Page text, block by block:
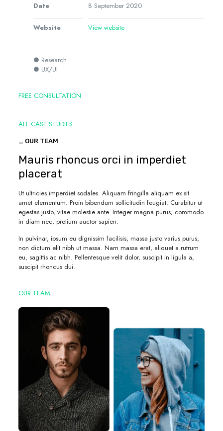
Date 8 September 2020
Website View website
● Research
● UX/UI
FREE CONSULTATION
ALL CASE STUDIES
_ OUR TEAM
Mauris rhoncus orci in imperdiet
placerat
Ut ultricies imperdiet sodales. Aliquam fringilla aliquam ex sit
amet elementum. Proin bibendum sollicitudin feugiat. Curabitur ut
egestas justo, vitae molestie ante. Integer magna purus, commodo
in diam nec, pretium auctor sapien.
In pulvinar, ipsum eu dignissim facilisis, massa justo varius purus,
non dictum elit nibh ut massa. Nam massa erat, aliquet a rutrum
eu, sagittis ac nibh. Pellentesque velit dolor, suscipit in ligula a,
suscipit rhoncus dui.
OUR TEAM